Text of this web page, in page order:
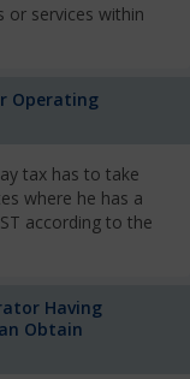
or services within
Operating
tax has to take
where he has a
according to the
Having
Obtain